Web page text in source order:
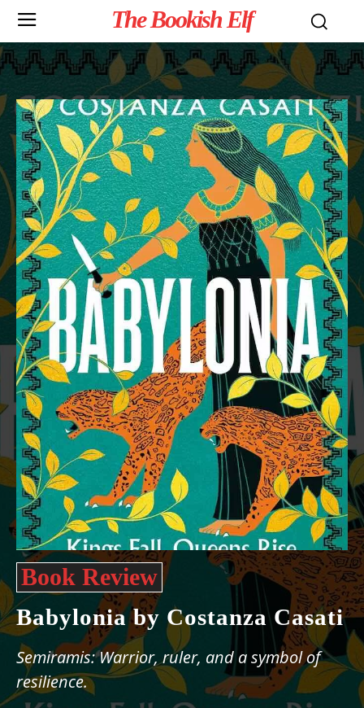
The Bookish Elf
Book Review
Babylonia by Costanza Casati
Semiramis: Warrior, ruler, and a symbol of
resilience.